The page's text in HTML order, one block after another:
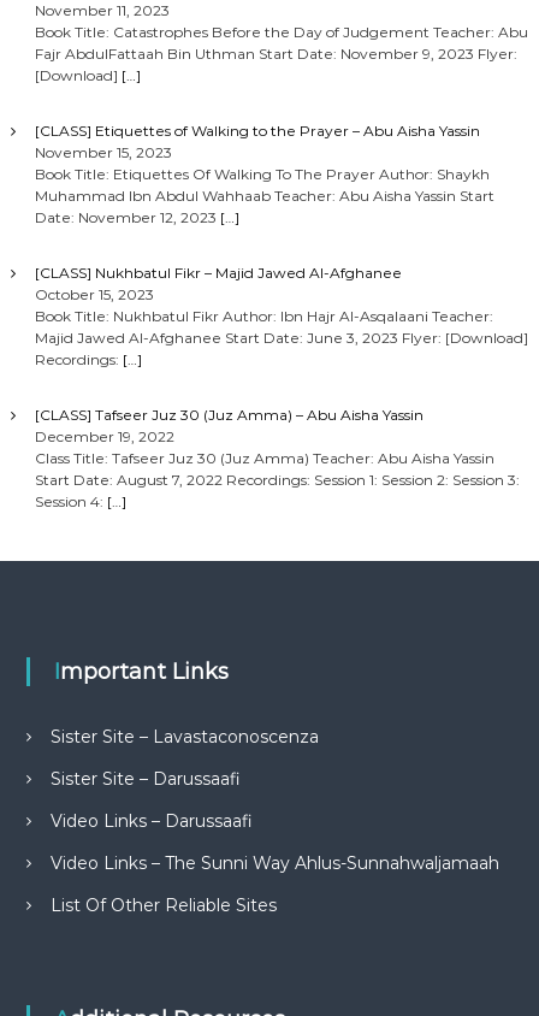
November 11, 2023
Book Title: Catastrophes Before the Day of Judgement Teacher: Abu
Fajr AbdulFattaah Bin Uthman Start Date: November 9, 2023 Flyer:
[Download] […]
[CLASS] Etiquettes of Walking to the Prayer – Abu Aisha Yassin
November 15, 2023
Book Title: Etiquettes Of Walking To The Prayer Author: Shaykh
Muhammad Ibn Abdul Wahhaab Teacher: Abu Aisha Yassin Start
Date: November 12, 2023 […]
[CLASS] Nukhbatul Fikr – Majid Jawed Al-Afghanee
October 15, 2023
Book Title: Nukhbatul Fikr Author: Ibn Hajr Al-Asqalaani Teacher:
Majid Jawed Al-Afghanee Start Date: June 3, 2023 Flyer: [Download]
Recordings: […]
[CLASS] Tafseer Juz 30 (Juz Amma) – Abu Aisha Yassin
December 19, 2022
Class Title: Tafseer Juz 30 (Juz Amma) Teacher: Abu Aisha Yassin
Start Date: August 7, 2022 Recordings: Session 1: Session 2: Session 3:
Session 4: […]
Important Links
Sister Site – Lavastaconoscenza
Sister Site – Darussaafi
Video Links – Darussaafi
Video Links – The Sunni Way Ahlus-Sunnahwaljamaah
List Of Other Reliable Sites